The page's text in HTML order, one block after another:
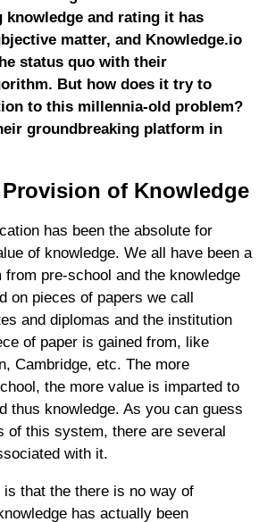
knowledge and rating it has
matter, and Knowledge.io
status quo with their
But how does it try to
to this millennia-old problem?
groundbreaking platform in
of Knowledge
has been the absolute for
of knowledge. We all have been a
pre-school and the knowledge
on pieces of papers we call
and diplomas and the institution
of paper is gained from, like
Cambridge, etc. The more
the more value is imparted to
thus knowledge. As you can guess
of this system, there are several
with it.
is that the there is no way of
has actually been